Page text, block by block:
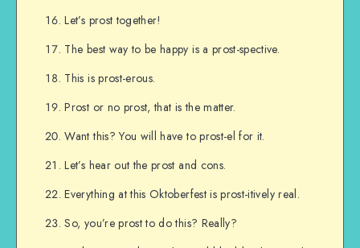
Let’s prost together!
The best way to be happy is a prost-spective.
This is prost-erous.
Prost or no prost, that is the matter.
Want this? You will have to prost-el for it.
Let’s hear out the prost and cons.
Everything at this Oktoberfest is prost-itively real.
So, you’re prost to do this? Really?